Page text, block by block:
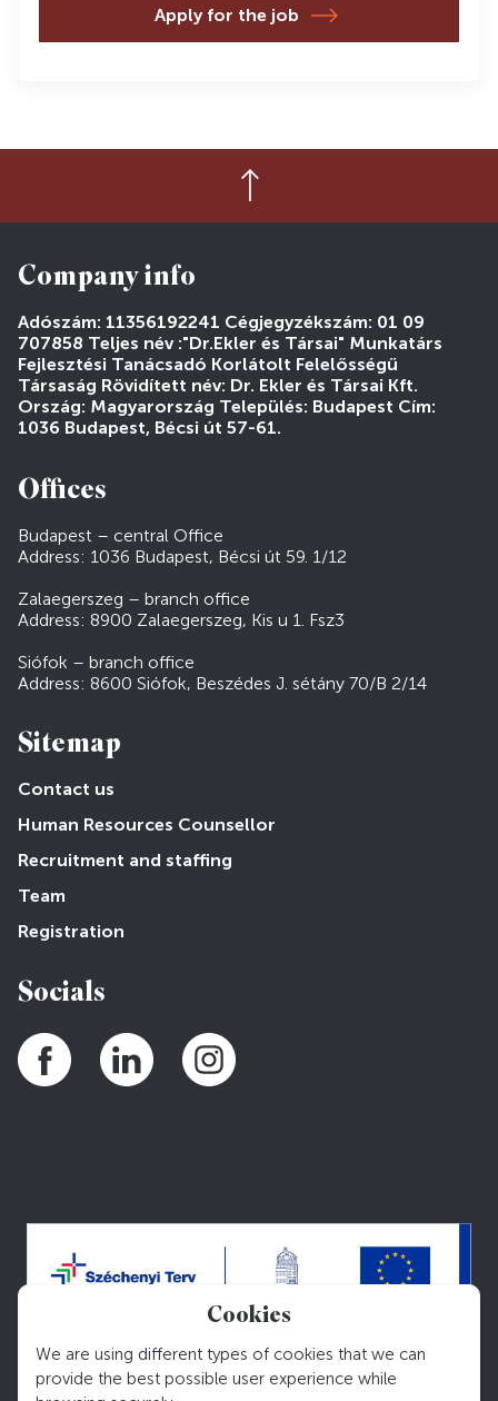
Apply for the job
Company info
Adószám: 11356192241 Cégjegyzékszám: 01 09
707858 Teljes név :"Dr.Ekler és Társai" Munkatárs
Fejlesztési Tanácsadó Korlátolt Felelősségű
Társaság Rövidített név: Dr. Ekler és Társai Kft.
Ország: Magyarország Település: Budapest Cím:
1036 Budapest, Bécsi út 57-61.
Offices
Budapest – central Office
Address: 1036 Budapest, Bécsi út 59. 1/12
Zalaegerszeg – branch office
Address: 8900 Zalaegerszeg, Kis u 1. Fsz3
Siófok – branch office
Address: 8600 Siófok, Beszédes J. sétány 70/B 2/14
Sitemap
Contact us
Human Resources Counsellor
Recruitment and staffing
Team
Registration
Socials
Cookies
We are using different types of cookies that we can
provide the best possible user experience while